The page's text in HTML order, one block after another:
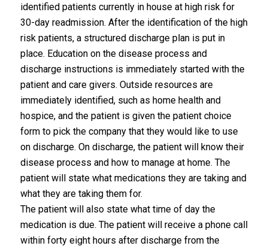
identified patients currently in house at high risk for
30-day readmission. After the identification of the high
risk patients, a structured discharge plan is put in
place. Education on the disease process and
discharge instructions is immediately started with the
patient and care givers. Outside resources are
immediately identified, such as home health and
hospice, and the patient is given the patient choice
form to pick the company that they would like to use
on discharge. On discharge, the patient will know their
disease process and how to manage at home. The
patient will state what medications they are taking and
what they are taking them for.
The patient will also state what time of day the
medication is due. The patient will receive a phone call
within forty eight hours after discharge from the